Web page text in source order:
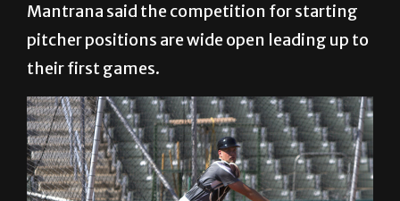
Mantrana said the competition for starting
pitcher positions are wide open leading up to
their first games.